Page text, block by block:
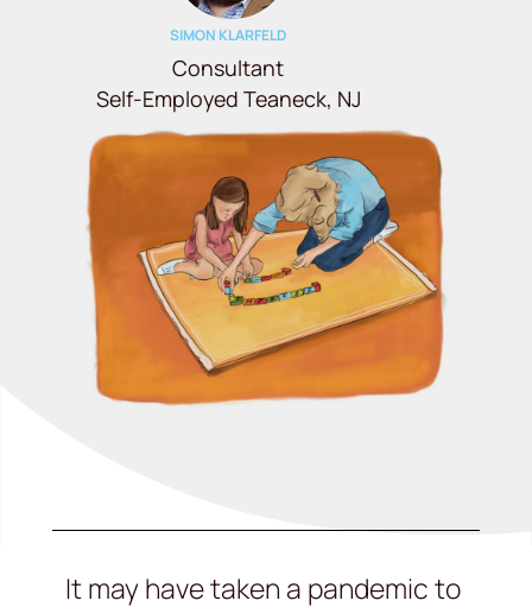
SIMON KLARFELD
Consultant
Self-Employed Teaneck, NJ
It may have taken a pandemic to